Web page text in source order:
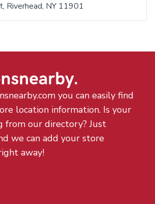
Riverhead, NY 11901
you can easily find
location information. Is your
from our directory? Just
we can add your store
away!